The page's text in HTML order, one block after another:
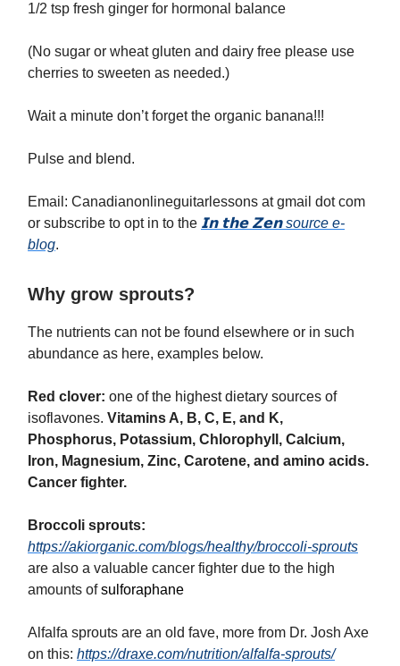
1/2 tsp fresh ginger for hormonal balance
(No sugar or wheat gluten and dairy free please use
cherries to sweeten as needed.)
Wait a minute don’t forget the organic banana!!!
Pulse and blend.
Email: Canadianonlineguitarlessons at gmail dot com
or subscribe to opt in to the 𝗜𝗻 𝘁𝗵𝗲 𝗭𝗲𝗻 source e-
blog.
Why grow sprouts?
The nutrients can not be found elsewhere or in such
abundance as here, examples below.
Red clover: one of the highest dietary sources of
isoflavones. Vitamins A, B, C, E, and K,
Phosphorus, Potassium, Chlorophyll, Calcium,
Iron, Magnesium, Zinc, Carotene, and amino acids.
Cancer fighter.
Broccoli sprouts:
https://akiorganic.com/blogs/healthy/broccoli-sprouts
are also a valuable cancer fighter due to the high
amounts ofsulforaphane
Alfalfa sprouts are an old fave, more from Dr. Josh Axe
on this: https://draxe.com/nutrition/alfalfa-sprouts/